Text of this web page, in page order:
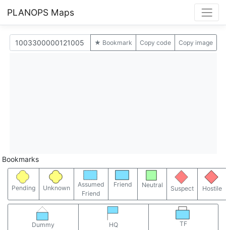
PLANOPS Maps
★ Bookmark Copy code Copy image
Bookmarks
Pending Unknown
Assumed
Friend
Friend Neutral Suspect Hostile
Dummy HQ TF